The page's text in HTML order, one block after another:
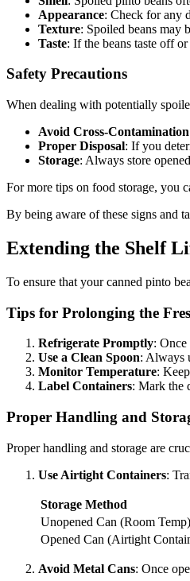
Appearance: Check for any
Texture: Spoiled beans may
Taste: If the beans taste off
Safety Precautions
When dealing with potentially
Avoid Cross-Contamination
Proper Disposal: If you
Storage: Always store
For more tips on food storage, you
By being aware of these signs and
Extending the Shelf
To ensure that your canned pinto
Tips for Prolonging the
Refrigerate Promptly: Once
Use a Clean Spoon: Always
Monitor Temperature:
Label Containers: Mark the
Proper Handling and
Proper handling and storage are
Use Airtight Containers:
Storage Method
Unopened Can (Room Temp)
Opened Can (Airtight
Avoid Metal Cans: Once